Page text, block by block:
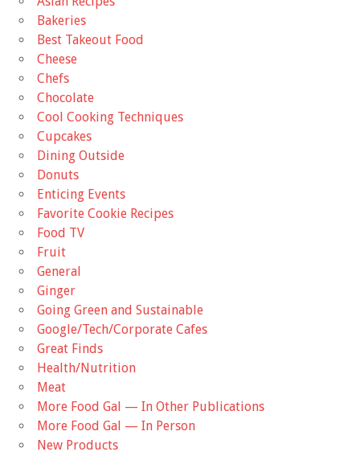
Bakeries
Best Takeout Food
Cheese
Chefs
Chocolate
Cool Cooking Techniques
Cupcakes
Dining Outside
Donuts
Enticing Events
Favorite Cookie Recipes
Food TV
Fruit
General
Ginger
Going Green and Sustainable
Google/Tech/Corporate Cafes
Great Finds
Health/Nutrition
Meat
More Food Gal — In Other Publications
More Food Gal — In Person
New Products